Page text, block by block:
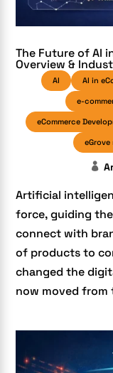
The Future of AI
Overview &
AI AI in
e-
eCommerce
Artificial
force, guiding
connect with
of products to
changed the
now moved from